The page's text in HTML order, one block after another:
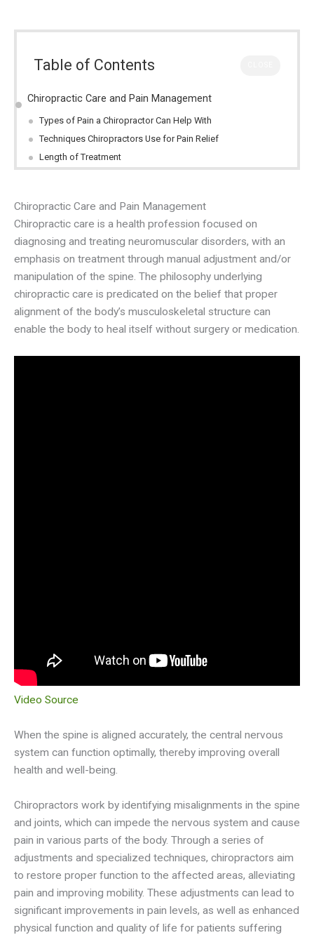
Table of Contents
Chiropractic Care and Pain Management
Types of Pain a Chiropractor Can Help With
Techniques Chiropractors Use for Pain Relief
Length of Treatment
Chiropractic Care and Pain Management
Chiropractic care is a health profession focused on
diagnosing and treating neuromuscular disorders, with an
emphasis on treatment through manual adjustment and/or
manipulation of the spine. The philosophy underlying
chiropractic care is predicated on the belief that proper
alignment of the body’s musculoskeletal structure can
enable the body to heal itself without surgery or medication.
Video Source
When the spine is aligned accurately, the central nervous
system can function optimally, thereby improving overall
health and well-being.
Chiropractors work by identifying misalignments in the spine
and joints, which can impede the nervous system and cause
pain in various parts of the body. Through a series of
adjustments and specialized techniques, chiropractors aim
to restore proper function to the affected areas, alleviating
pain and improving mobility. These adjustments can lead to
significant improvements in pain levels, as well as enhanced
physical function and quality of life for patients suffering